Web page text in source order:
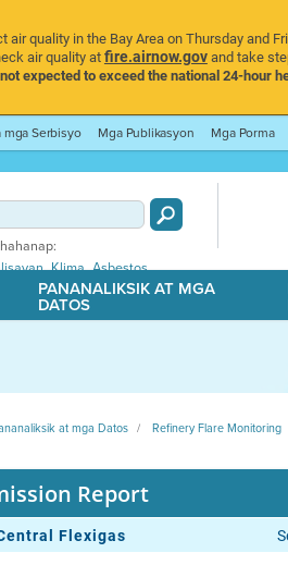
quality in the Bay Area on Thursday and
air quality atfire.airnow.govand take
expected to exceed the national 24-hour
Serbisyo Mga Publikasyon Mga Porma
,Klima,Asbestos
PANANALIKSIK AT MGA
DATOS
at mga Datos Refinery Flare Monitoring
Report
Flexigas